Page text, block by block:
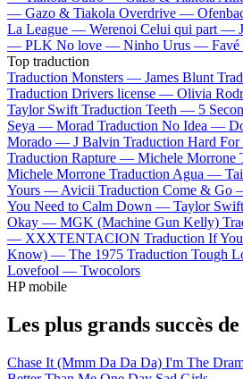
— Gazo & Tiakola Overdrive —
La League — Werenoi Celui qui part —
— PLK No love — Ninho Urus —
Top traduction
Traduction Monsters — James Blunt
Traduction Drivers license — Olivia
Taylor Swift Traduction Teeth — 5
Seya — Morad Traduction No Idea —
Morado — J Balvin Traduction Hard
Traduction Rapture — Michele Morrone
Michele Morrone Traduction Agua —
Yours —Avicii Traduction Come & Go
You Need to Calm Down — Taylor Swift
Okay — MGK (Machine Gun Kelly)
— XXXTENTACION Traduction If
Know) — The 1975 Traduction Tough
Lovefool — Twocolors
HP mobile
Les plus grands succès
Chase It (Mmm Da Da Da) I'm The